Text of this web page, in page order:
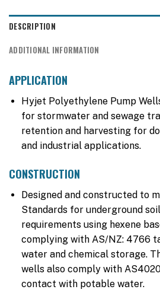
DESCRIPTION
ADDITIONAL INFORMATION
APPLICATION
Hyjet Polyethylene Pump
for stormwater and sewage
retention and harvesting for
and industrial applications.
CONSTRUCTION
Designed and constructed to
Standards for underground
requirements using hexene
complying with AS/NZ: 4766
water and chemical storage.
wells also comply with
contact with potable water.